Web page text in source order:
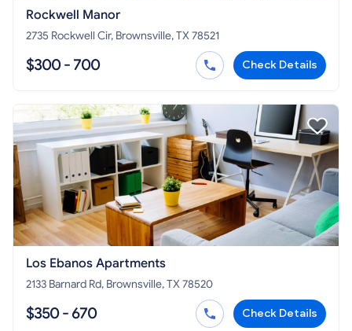
Rockwell Manor
2735 Rockwell Cir, Brownsville, TX 78521
$300 - 700 Check Details
Los Ebanos Apartments
2133 Barnard Rd, Brownsville, TX 78520
$350 - 670 Check Details